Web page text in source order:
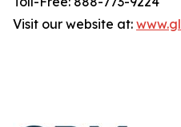
Visit our website at: